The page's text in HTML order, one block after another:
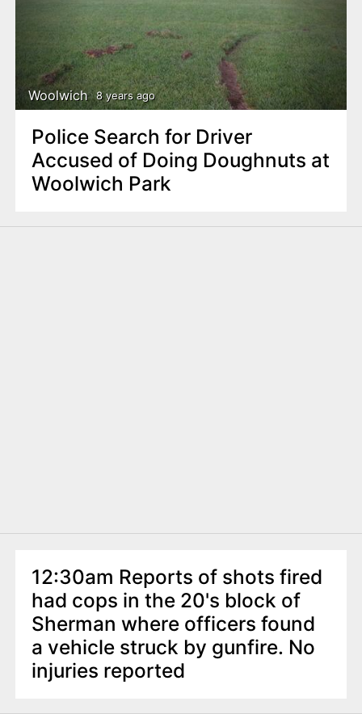
Woolwich 8 years ago
Police Search for Driver
Accused of Doing Doughnuts at
Woolwich Park
12:30am Reports of shots fired
had cops in the 20's block of
Sherman where officers found
a vehicle struck by gunfire. No
injuries reported